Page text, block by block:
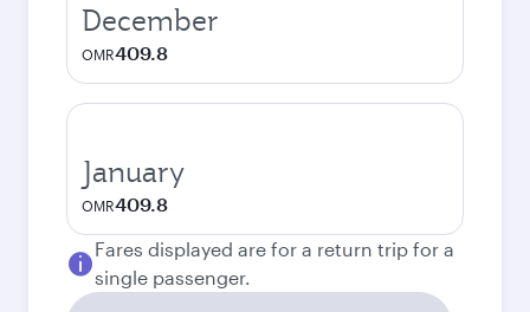
December
OMR409.8
January
OMR409.8
Fares displayed are for a return trip for a
single passenger.